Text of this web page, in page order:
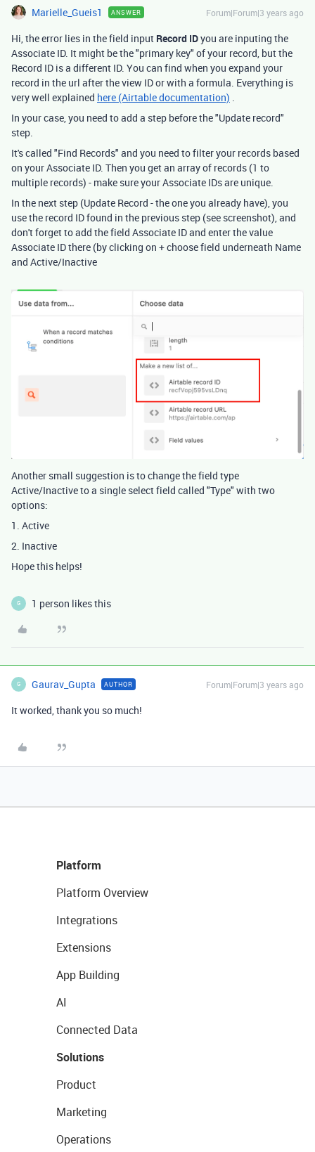
Marielle_Gueis1 ANSWER Forum|Forum|3 years ago
Hi, the error lies in the field input Record IDyou are inputing the
Associate ID. It might be the "primary key" of your record, but the
Record ID is a different ID. You can find when you expand your
record in the url after the view ID or with a formula. Everything is
very well explained here (Airtable documentation)
In your case, you need to add a step before the "Update record"
step.
It's called "Find Records" and you need to filter your records based
on your Associate ID. Then you get an array of records (1 to
multiple records) - make sure your Associate IDs are unique.
In the next step (Update Record - the one you already have), you
use the record ID found in the previous step (see screenshot), and
don't forget to add the field Associate ID and enter the value
Associate ID there (by clicking on + choose field underneath Name
and Active/Inactive
Another small suggestion is to change the field type
Active/Inactive to a single select field called "Type" with two
options:
1. Active
2. Inactive
Hope this helps!
G 1 person likes this
G Gaurav_Gupta AUTHOR Forum|Forum|3 years ago
It worked, thank you so much!
Platform
Platform Overview
Integrations
Extensions
App Building
AI
Connected Data
Solutions
Product
Marketing
Operations